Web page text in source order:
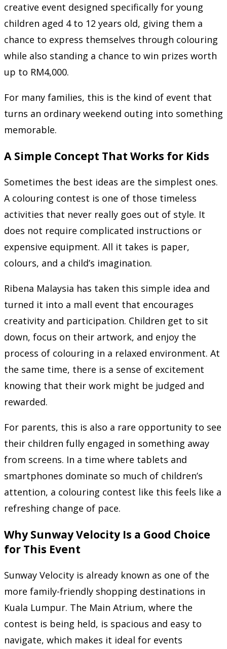
creative event designed specifically for young
children aged 4 to 12 years old, giving them a
chance to express themselves through colouring
while also standing a chance to win prizes worth
up to RM4,000.
For many families, this is the kind of event that
turns an ordinary weekend outing into something
memorable.
A Simple Concept That Works for Kids
Sometimes the best ideas are the simplest ones.
A colouring contest is one of those timeless
activities that never really goes out of style. It
does not require complicated instructions or
expensive equipment. All it takes is paper,
colours, and a child’s imagination.
Ribena Malaysia has taken this simple idea and
turned it into a mall event that encourages
creativity and participation. Children get to sit
down, focus on their artwork, and enjoy the
process of colouring in a relaxed environment. At
the same time, there is a sense of excitement
knowing that their work might be judged and
rewarded.
For parents, this is also a rare opportunity to see
their children fully engaged in something away
from screens. In a time where tablets and
smartphones dominate so much of children’s
attention, a colouring contest like this feels like a
refreshing change of pace.
Why Sunway Velocity Is a Good Choice
for This Event
Sunway Velocity is already known as one of the
more family-friendly shopping destinations in
Kuala Lumpur. The Main Atrium, where the
contest is being held, is spacious and easy to
navigate, which makes it ideal for events